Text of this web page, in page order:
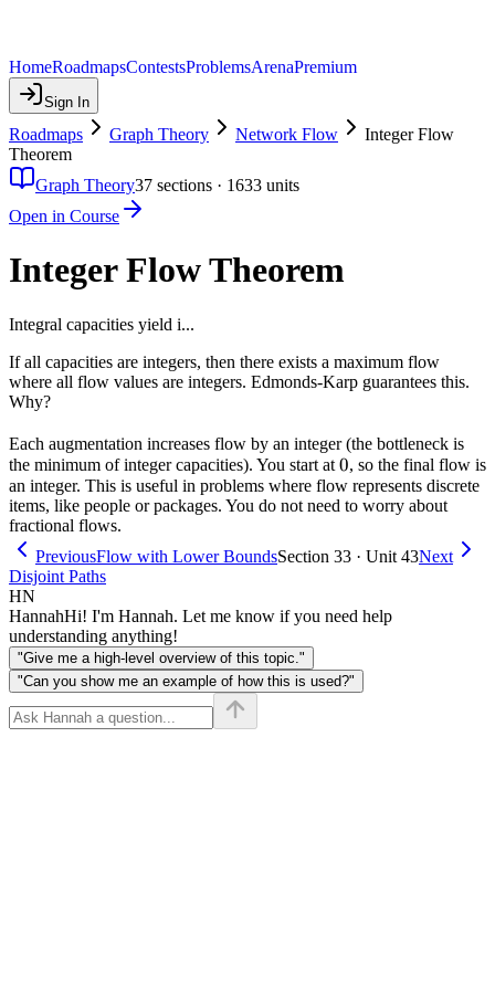
HomeRoadmapsContestsProblemsArenaPremium
Sign In
Roadmaps Graph Theory Network Flow
Integer Flow
Theorem
Graph Theory37 sections · 1633 units
Open in Course
Integer Flow Theorem
Integral capacities yield i...
If all capacities are integers, then there exists a maximum flow
where all flow values are integers. Edmonds-Karp guarantees this.
Why?
Each augmentation increases flow by an integer (the bottleneck is
the minimum of integer capacities). You start at 0
0, so the final flow is
an integer. This is useful in problems where flow represents discrete
items, like people or packages. You do not need to worry about
fractional flows.
PreviousFlow with Lower BoundsSection 33 · Unit 43Next
Disjoint Paths
HN
HannahHi! I'm Hannah. Let me know if you need help
understanding anything!
"Give me a high-level overview of this topic."
"Can you show me an example of how this is used?"